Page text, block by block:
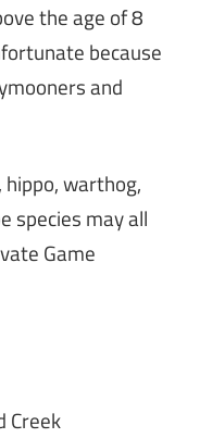
the age of 8
because
and
hippo, warthog,
species may all
Game
Creek